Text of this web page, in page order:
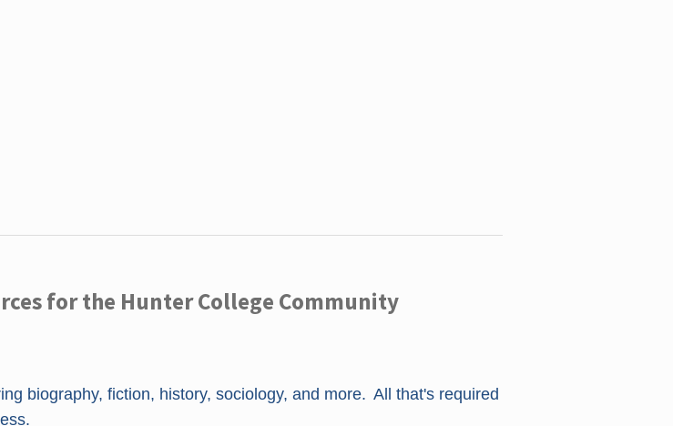
for the Hunter College Community
biography, fiction, history, sociology, and more. All that's required